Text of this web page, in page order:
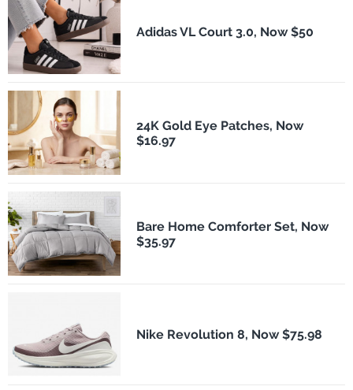
Adidas VL Court 3.0, Now $50
24K Gold Eye Patches, Now
$16.97
Bare Home Comforter Set, Now
$35.97
Nike Revolution 8, Now $75.98